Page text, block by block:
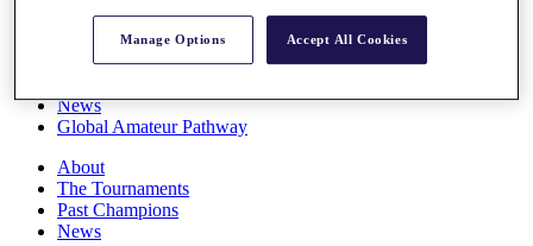
Overview
Rankings
News
Global Amateur Pathway
About
The Tournaments
Past Champions
News
Manage Options Accept All Cookies